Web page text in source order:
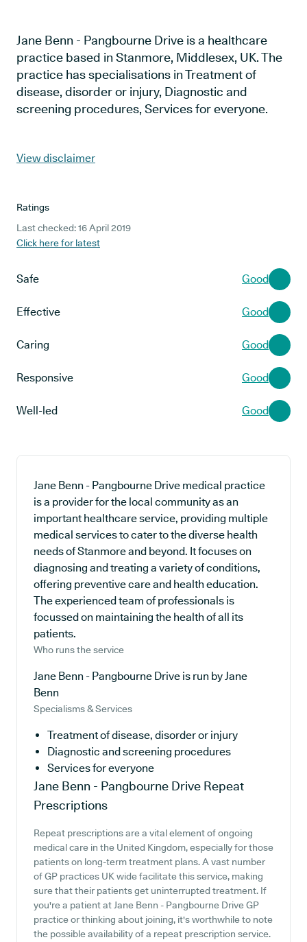
Jane Benn - Pangbourne Drive is a healthcare
practice based in Stanmore, Middlesex, UK. The
practice has specialisations in Treatment of
disease, disorder or injury, Diagnostic and
screening procedures, Services for everyone.
View disclaimer
Ratings
Last checked: 16 April 2019
Click here for latest
Safe Good
Effective Good
Caring Good
Responsive Good
Well-led Good
Jane Benn - Pangbourne Drive medical practice
is a provider for the local community as an
important healthcare service, providing multiple
medical services to cater to the diverse health
needs of Stanmore and beyond. It focuses on
diagnosing and treating a variety of conditions,
offering preventive care and health education.
The experienced team of professionals is
focussed on maintaining the health of all its
patients.
Who runs the service
Jane Benn - Pangbourne Drive is run by Jane
Benn
Specialisms & Services
Treatment of disease, disorder or injury
Diagnostic and screening procedures
Services for everyone
Jane Benn - Pangbourne Drive Repeat
Prescriptions
Repeat prescriptions are a vital element of ongoing
medical care in the United Kingdom, especially for those
patients on long-term treatment plans. A vast number
of GP practices UK wide facilitate this service, making
sure that their patients get uninterrupted treatment. If
you're a patient at Jane Benn - Pangbourne Drive GP
practice or thinking about joining, it's worthwhile to note
the possible availability of a repeat prescription service.